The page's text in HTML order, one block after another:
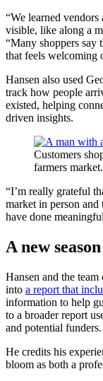
“We learned
visible, like along a
“Many shoppers say
that feels welcoming
Hansen also used
track how people
existed, helping
driven insights.
Customers
farmers market.
“I’m really grateful
market in person
have done
A new season
Hansen and the
into a report that
information to help
to a broader report
and potential funders.
He credits his
bloom as both a